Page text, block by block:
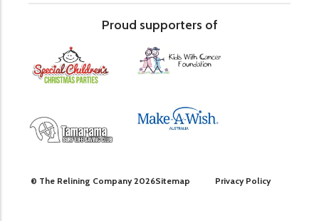
Proud supporters of
© The Relining Company 2026Sitemap Privacy Policy